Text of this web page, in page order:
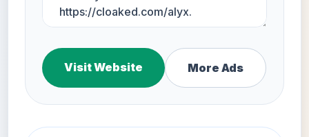
Visit Website More Ads